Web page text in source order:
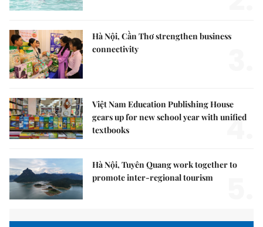
Hà Nội, Cần Thơ strengthen business
connectivity
Việt Nam Education Publishing House
gears up for new school year with unified
textbooks
4.
Hà Nội, Tuyên Quang work together to
promote inter-regional tourism